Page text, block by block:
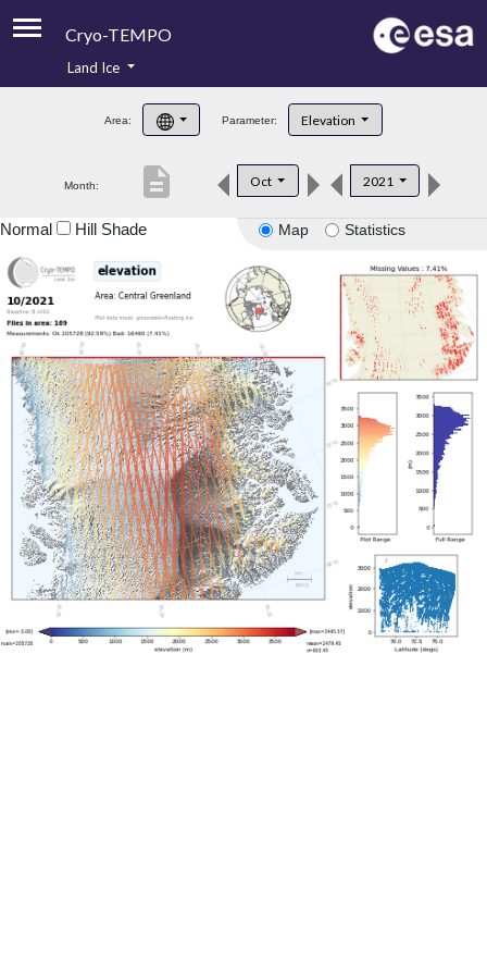
Cryo-TEMPO
Product Handbook
Product Downloads
Land Ice
Area: Parameter: Elevation
Month: Oct 2021
description
Map Statistics
Normal Hill Shade